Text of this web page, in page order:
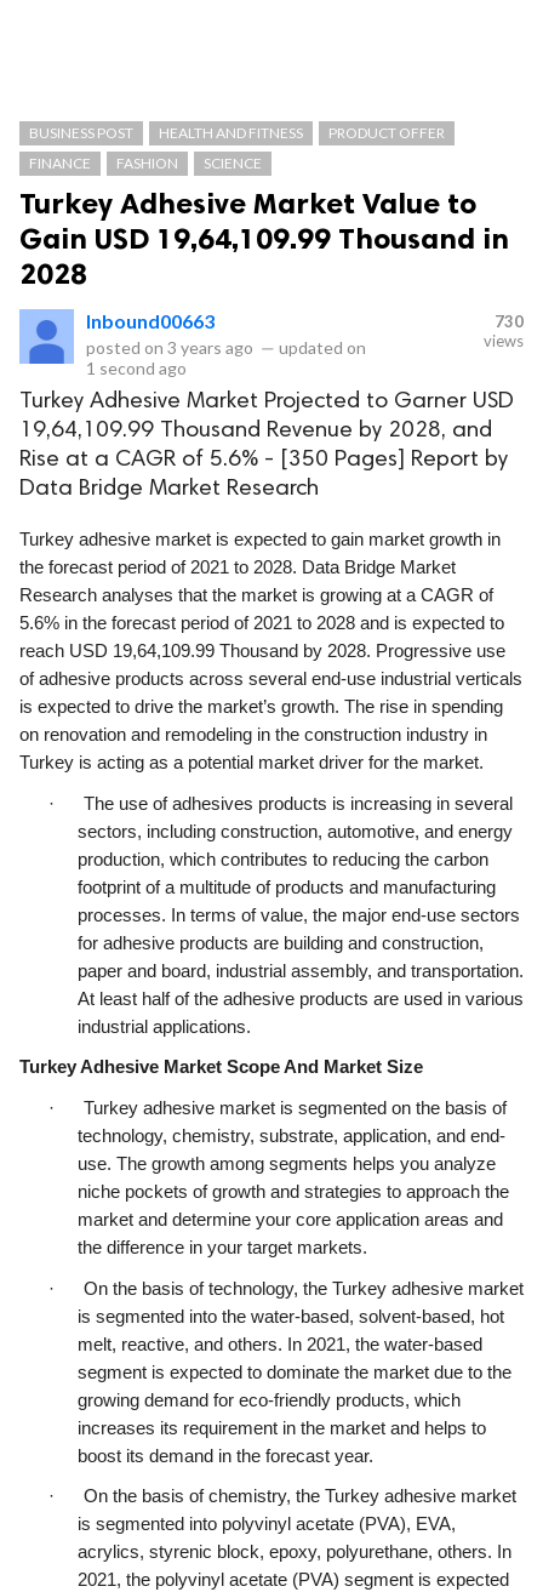
BUSINESS POST HEALTH AND FITNESS
PRODUCT OFFER
FINANCE
FASHION SCIENCE
Turkey Adhesive Market Value to
Gain USD 19,64,109.99 Thousand in
2028
Inbound00663
posted on 3 years ago — updated on
1 second ago
730
views
Turkey Adhesive Market Projected to Garner USD
19,64,109.99 Thousand Revenue by 2028, and
Rise at a CAGR of 5.6% - [350 Pages] Report by
Data Bridge Market Research
Turkey adhesive market is expected to gain market growth in
the forecast period of 2021 to 2028. Data Bridge Market
Research analyses that the market is growing at a CAGR of
5.6% in the forecast period of 2021 to 2028 and is expected to
reach USD 19,64,109.99 Thousand by 2028. Progressive use
of adhesive products across several end-use industrial verticals
is expected to drive the market’s growth. The rise in spending
on renovation and remodeling in the construction industry in
Turkey is acting as a potential market driver for the market.
·      The use of adhesives products is increasing in several
sectors, including construction, automotive, and energy
production, which contributes to reducing the carbon
footprint of a multitude of products and manufacturing
processes. In terms of value, the major end-use sectors
for adhesive products are building and construction,
paper and board, industrial assembly, and transportation.
At least half of the adhesive products are used in various
industrial applications.
Turkey Adhesive Market Scope And Market Size
·      Turkey adhesive market is segmented on the basis of
technology, chemistry, substrate, application, and end-
use. The growth among segments helps you analyze
niche pockets of growth and strategies to approach the
market and determine your core application areas and
the difference in your target markets.
·      On the basis of technology, the Turkey adhesive market
is segmented into the water-based, solvent-based, hot
melt, reactive, and others. In 2021, the water-based
segment is expected to dominate the market due to the
growing demand for eco-friendly products, which
increases its requirement in the market and helps to
boost its demand in the forecast year.
·      On the basis of chemistry, the Turkey adhesive market
is segmented into polyvinyl acetate (PVA), EVA,
acrylics, styrenic block, epoxy, polyurethane, others. In
2021, the polyvinyl acetate (PVA) segment is expected